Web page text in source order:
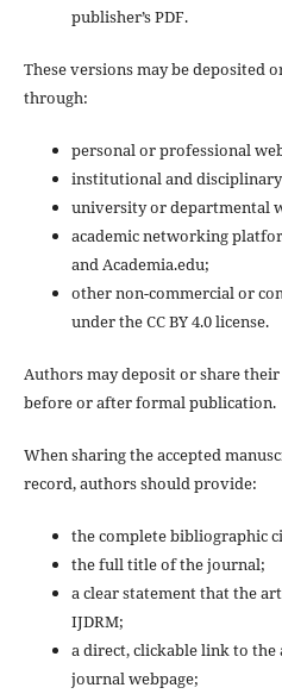
publisher’s PDF.
These versions may be deposited
through:
personal or professional
institutional and
university or departmental
academic networking
and Academia.edu;
other non-commercial or
under the CC BY 4.0 license.
Authors may deposit or share
before or after formal publication.
When sharing the accepted
record, authors should provide:
the complete bibliographic
the full title of the journal;
a clear statement that the
IJDRM;
a direct, clickable link to the
journal webpage;